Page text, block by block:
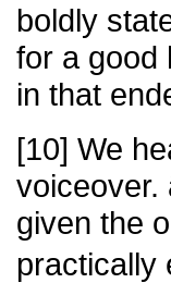
boldly
for a good
in that
[10] We
given the
practically